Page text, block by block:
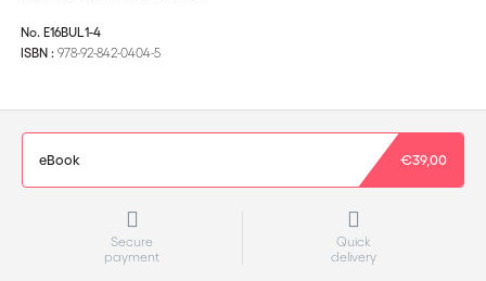
No. E16BUL1-4
ISBN : 978-92-842-0404-5
eBook €39,00
Secure
payment
Quick
delivery